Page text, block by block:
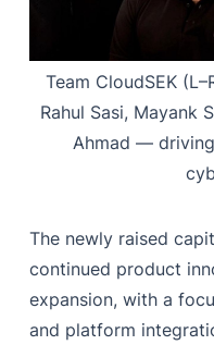
Team CloudSEK
Rahul Sasi, Mayank
Ahmad —
The newly raised
continued product
expansion, with a
and platform